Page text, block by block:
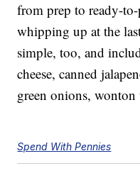
from prep to ready-
whipping up at the
simple, too, and
cheese, canned
green onions, wonton
Spend With Pennies